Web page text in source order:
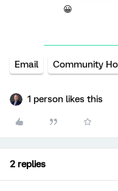
😀
Email Community
1 person likes this
2 replies